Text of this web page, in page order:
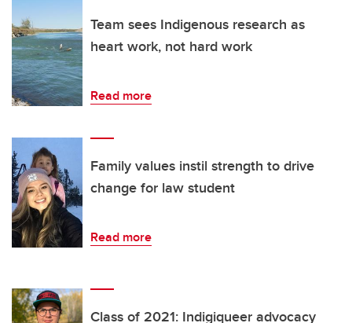
Team sees Indigenous research as
heart work, not hard work
Read more
Family values instil strength to drive
change for law student
Read more
Class of 2021: Indigiqueer advocacy